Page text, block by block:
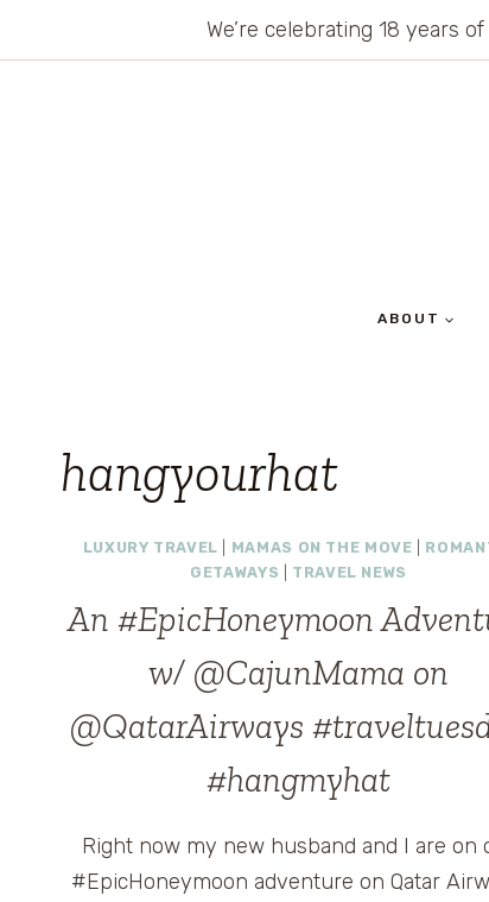
We’re celebrating 18 years
ABOUT
hangyourhat
LUXURY TRAVEL MAMAS ON THE MOVE
GETAWAYS
TRAVEL NEWS
An #EpicHoneymoon
w/ @CajunMama on
@QatarAirways
#hangmyhat
Right now my new husband and I are on
#EpicHoneymoon adventure on Qatar